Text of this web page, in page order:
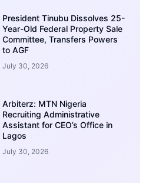
President Tinubu Dissolves 25-
Year-Old Federal Property Sale
Committee, Transfers Powers
to AGF
July 30, 2026
Arbiterz: MTN Nigeria
Recruiting Administrative
Assistant for CEO’s Office in
Lagos
July 30, 2026